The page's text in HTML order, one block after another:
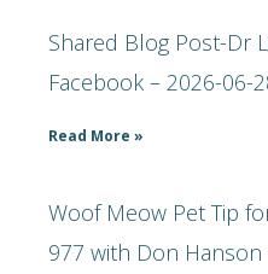
Shared Blog Post-Dr
Facebook – 2026-06-
Read More »
Woof Meow Pet Tip
977 with Don